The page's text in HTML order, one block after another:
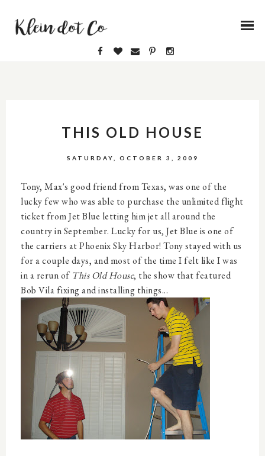
THIS OLD HOUSE
SATURDAY, OCTOBER 3, 2009
Tony, Max's good friend from Texas, was one of the
lucky few who was able to purchase the unlimited flight
ticket from Jet Blue letting him jet all around the
country in September. Lucky for us, Jet Blue is one of
the carriers at Phoenix Sky Harbor! Tony stayed with us
for a couple days, and most of the time I felt like I was
in a rerun of This Old House, the show that featured
Bob Vila fixing and installing things...